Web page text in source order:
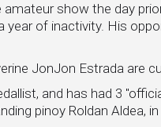
show the day
of inactivity. His
JonJon Estrada are
and has had 3
pinoy Roldan Aldea,